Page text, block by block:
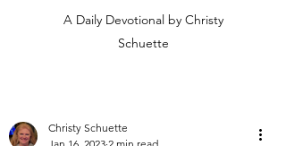
A Daily Devotional by Christy
Schuette
Christy Schuette